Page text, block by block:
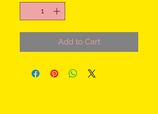
Add to Cart